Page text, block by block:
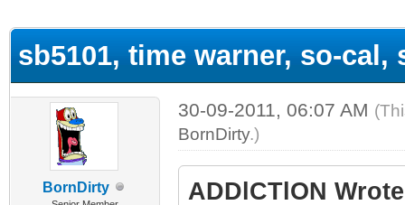
sb5101, time warner, so-cal,
BornDirty
30-09-2011, 06:07 AM
BornDirty.)
ADDlCTlON